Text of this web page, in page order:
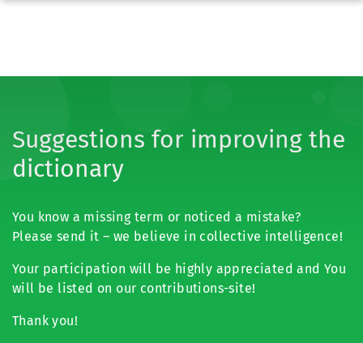
Suggestions for improving the
dictionary
You know a missing term or noticed a mistake?
Please send it – we believe in collective intelligence!
Your participation will be highly appreciated and You
will be listed on our contributions-site!
Thank you!